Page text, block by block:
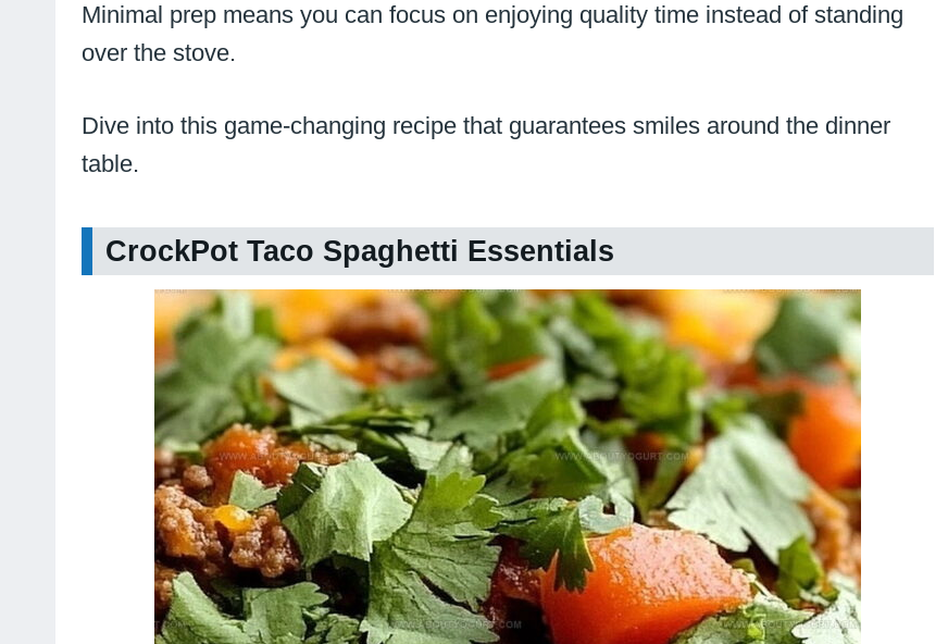
Minimal prep means you can focus on enjoying quality time instead of standing
over the stove.
Dive into this game-changing recipe that guarantees smiles around the dinner
table.
CrockPot Taco Spaghetti Essentials